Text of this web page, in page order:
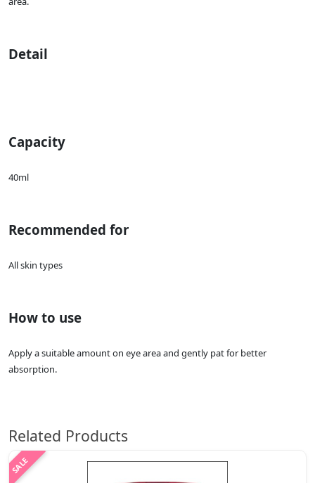
Detail
Capacity
40ml
Recommended for
All skin types
How to use
Apply a suitable amount on eye area and gently pat for better
absorption.
Related Products